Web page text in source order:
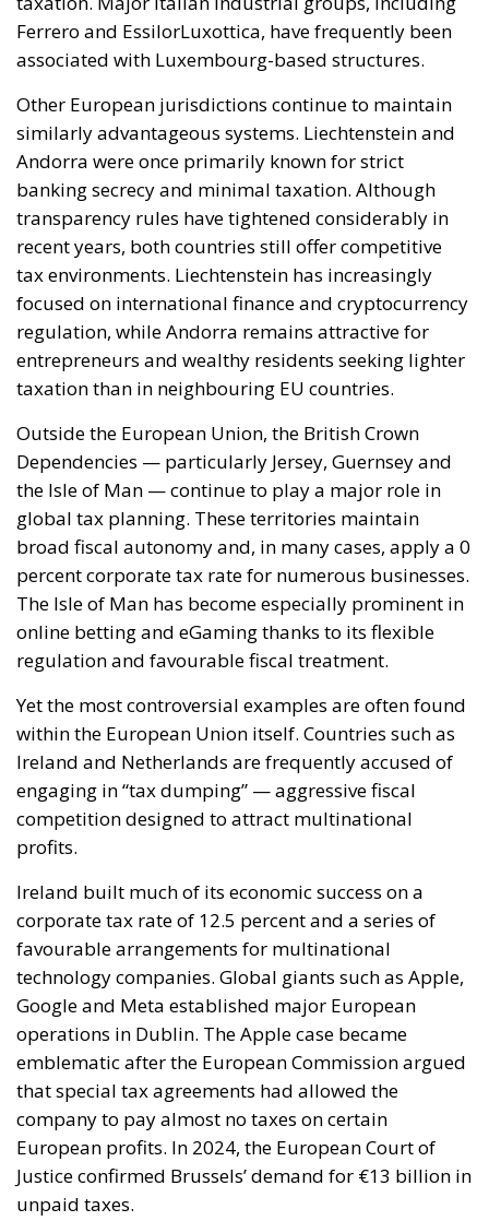
Ferrero and EssilorLuxottica, have frequently been
associated with Luxembourg-based structures.
similarly advantageous systems. Liechtenstein and
Andorra were once primarily known for strict
banking secrecy and minimal taxation. Although
transparency rules have tightened considerably in
recent years, both countries still offer competitive
tax environments. Liechtenstein has increasingly
focused on international finance and cryptocurrency
regulation, while Andorra remains attractive for
entrepreneurs and wealthy residents seeking lighter
taxation than in neighbouring EU countries.
Dependencies — particularly Jersey, Guernsey and
the Isle of Man — continue to play a major role in
global tax planning. These territories maintain
broad fiscal autonomy and, in many cases, apply a 0
percent corporate tax rate for numerous businesses.
The Isle of Man has become especially prominent in
online betting and eGaming thanks to its flexible
regulation and favourable fiscal treatment.
within the European Union itself. Countries such as
Ireland and Netherlands are frequently accused of
engaging in “tax dumping” — aggressive fiscal
competition designed to attract multinational
profits.
corporate tax rate of 12.5 percent and a series of
favourable arrangements for multinational
technology companies. Global giants such as Apple,
Google and Meta established major European
operations in Dublin. The Apple case became
emblematic after the European Commission argued
that special tax agreements had allowed the
company to pay almost no taxes on certain
European profits. In 2024, the European Court of
Justice confirmed Brussels’ demand for €13 billion in
unpaid taxes.